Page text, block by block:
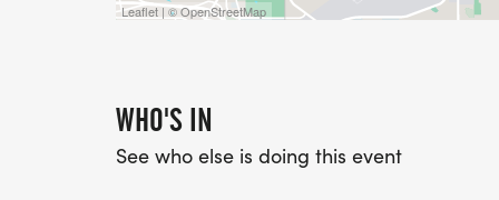
Leaflet | © OpenStreetMap
WHO'S IN
See who else is doing this event